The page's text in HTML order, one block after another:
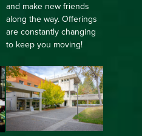
and make new friends
along the way. Offerings
are constantly changing
to keep you moving!